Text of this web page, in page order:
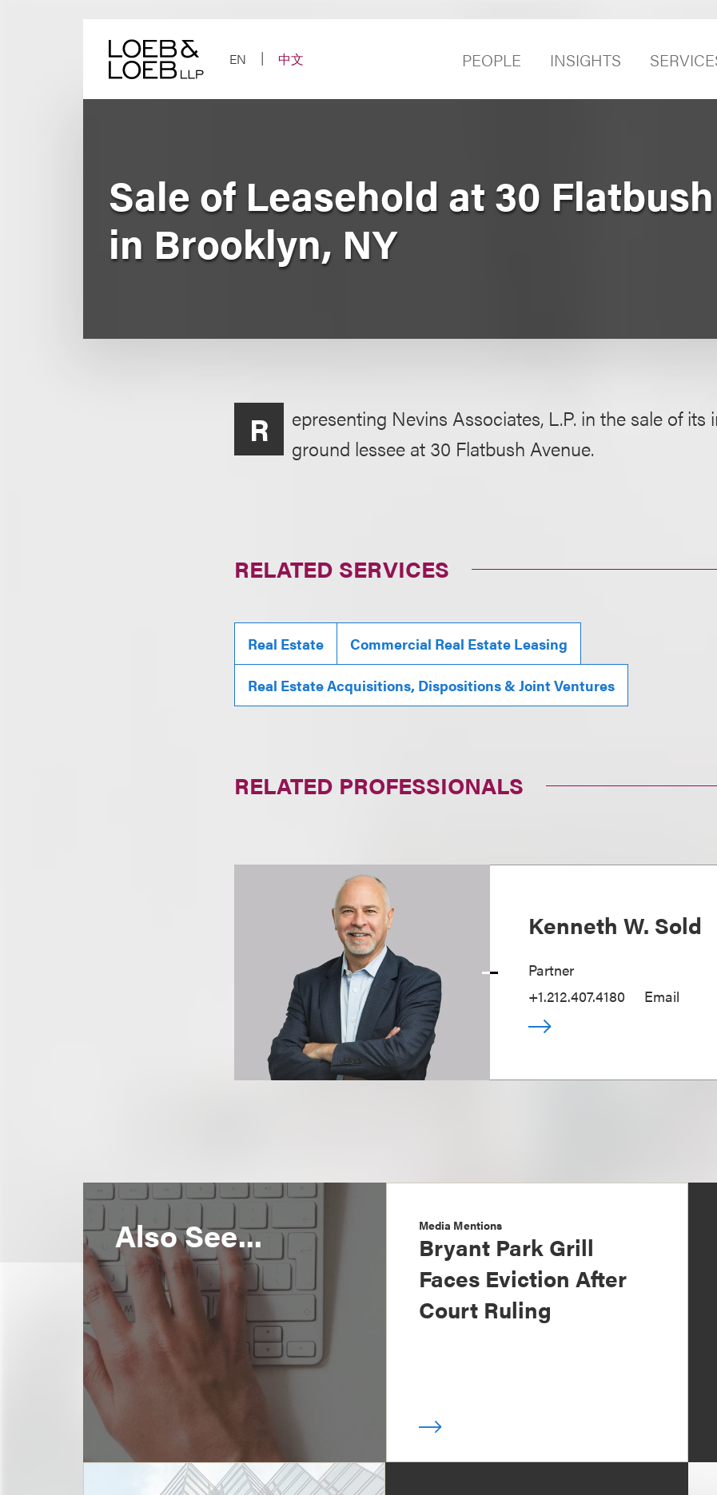
EN
中文 PEOPLE INSIGHTS
Sale of Leasehold at 30
in Brooklyn, NY
R
epresenting Nevins Associates, L.P. in the sale of its
ground lessee at 30 Flatbush Avenue.
RELATED SERVICES
Real Estate Commercial Real Estate Leasing
Real Estate Acquisitions, Dispositions & Joint Ventures
RELATED PROFESSIONALS
Kenneth W. Sold
Partner
+1.212.407.4180
Email
Also See... Media Mentions
Bryant Park Grill
Faces Eviction After
Court Ruling